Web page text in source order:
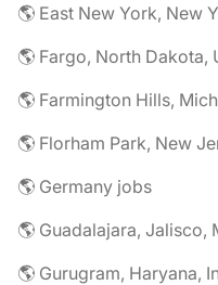
🌎 East New York, New
🌎 Fargo, North Dakota,
🌎 Farmington Hills,
🌎 Florham Park, New
🌎 Germany jobs
🌎 Guadalajara, Jalisco,
🌎 Gurugram, Haryana,